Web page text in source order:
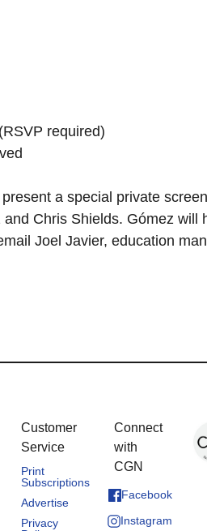
required)
a special private
Chris Shields. Gómez will
Joel Javier, education
Customer
Service
Print
Subscriptions
Advertise
Privacy
Connect
with
CGN
Facebook
Instagram